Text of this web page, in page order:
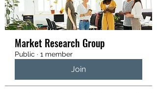
Market Research Group
Public · 1 member
Join